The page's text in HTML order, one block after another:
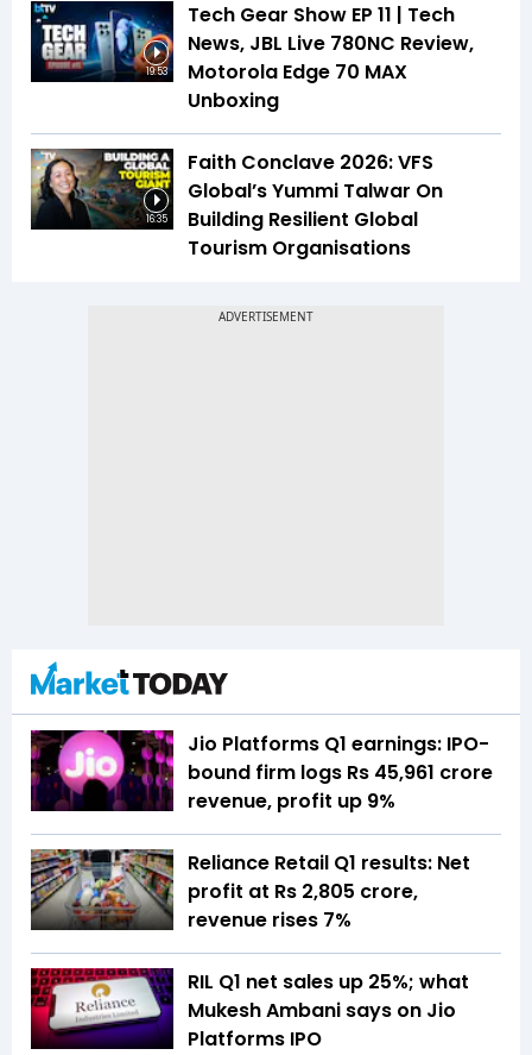
19:53
Tech Gear Show EP 11 | Tech
News, JBL Live 780NC Review,
Motorola Edge 70 MAX
Unboxing
16:35
Faith Conclave 2026: VFS
Global’s Yummi Talwar On
Building Resilient Global
Tourism Organisations
Jio Platforms Q1 earnings: IPO-
bound firm logs Rs 45,961 crore
revenue, profit up 9%
Reliance Retail Q1 results: Net
profit at Rs 2,805 crore,
revenue rises 7%
RIL Q1 net sales up 25%; what
Mukesh Ambani says on Jio
Platforms IPO